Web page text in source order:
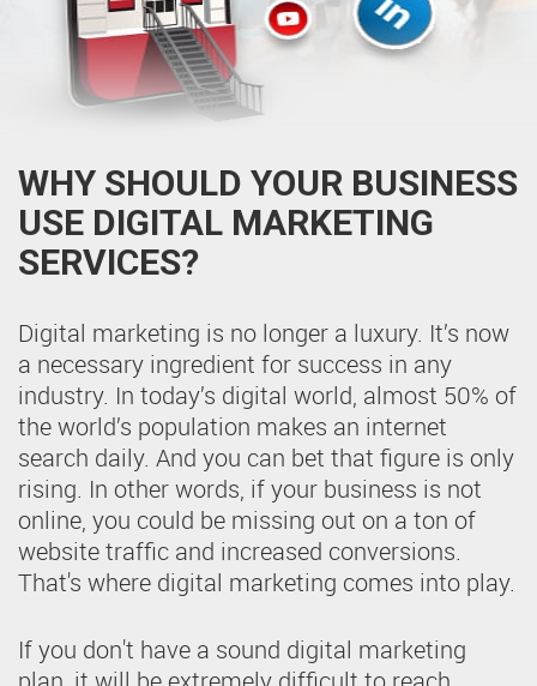
WHY SHOULD YOUR BUSINESS
USE DIGITAL MARKETING
SERVICES?
Digital marketing is no longer a luxury. It’s now
a necessary ingredient for success in any
industry. In today’s digital world, almost 50% of
the world’s population makes an internet
search daily. And you can bet that figure is only
rising. In other words, if your business is not
online, you could be missing out on a ton of
website traffic and increased conversions.
That's where digital marketing comes into play.
If you don't have a sound digital marketing